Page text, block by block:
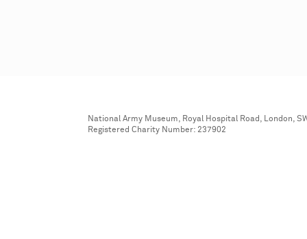
National Army Museum, Royal Hospital Road, London,
Registered Charity Number: 237902